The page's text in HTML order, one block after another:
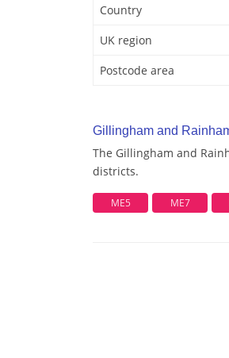
Country
UK region
Postcode area
Gillingham and
The Gillingham and
districts.
ME5 ME7